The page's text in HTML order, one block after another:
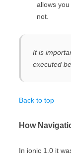
allows
not.
It is
executed
Back to top
How
In ionic 1.0 it